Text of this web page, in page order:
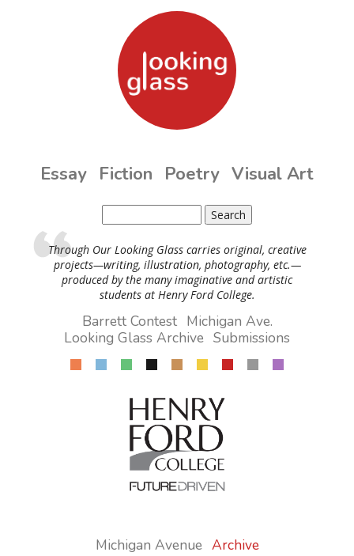
Essay Fiction Poetry Visual Art
Search form
Through Our Looking Glass carries original, creative
projects—writing, illustration, photography, etc.—
produced by the many imaginative and artistic
students at Henry Ford College.
Barrett Contest Michigan Ave.
Looking Glass Archive Submissions
Michigan Avenue Archive